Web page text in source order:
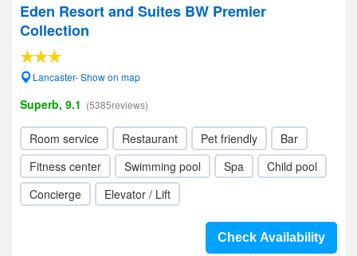
Eden Resort and Suites BW Premier
Collection
Lancaster- Show on map
Superb, 9.1 (5385reviews)
Room service Restaurant Pet friendly
Bar
Fitness center
Swimming pool Spa
Child pool
Concierge
Elevator / Lift
Check Availability